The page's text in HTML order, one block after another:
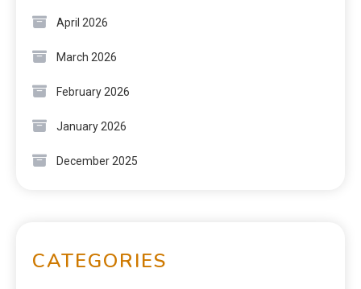
April 2026
March 2026
February 2026
January 2026
December 2025
CATEGORIES